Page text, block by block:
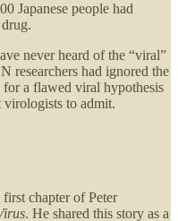
Japanese people had
never heard of the “viral”
researchers had ignored the
a flawed viral hypothesis
virologists to admit.
chapter of Peter
. He shared this story as a